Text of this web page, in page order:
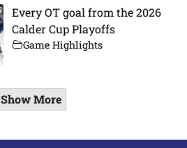
Every OT goal from the 2026
Calder Cup Playoffs
Game Highlights
Show More